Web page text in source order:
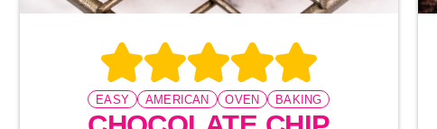
EASY AMERICAN OVEN BAKING